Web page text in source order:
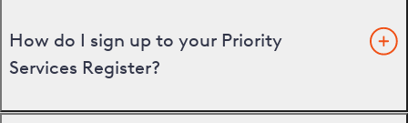
How do I sign up to your Priority
Services Register?